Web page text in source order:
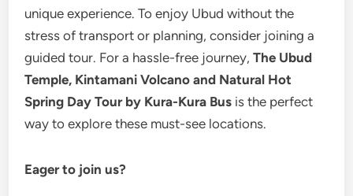
unique experience. To enjoy Ubud without the
stress of transport or planning, consider joining a
guided tour. For a hassle-free journey,The Ubud
Temple, Kintamani Volcano and Natural Hot
Spring Day Tour by Kura-Kura Bus is the perfect
way to explore these must-see locations.
Eager to join us?